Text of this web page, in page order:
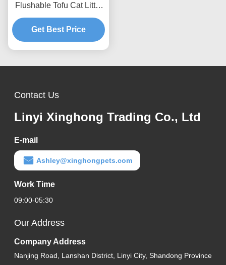
Flushable Tofu Cat Litter
100% Natural
Environmentally Friendly
Get Best Price
Contact Us
Linyi Xinghong Trading Co., Ltd
E-mail
Ashley@xinghongpets.com
Work Time
09:00-05:30
Our Address
Company Address
Nanjing Road, Lanshan District, Linyi City, Shandong Province